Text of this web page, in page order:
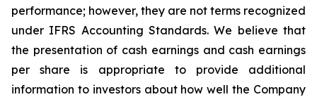
performance; however, they are not terms recognized
under IFRS Accounting Standards. We believe that
the presentation of cash earnings and cash earnings
per share is appropriate to provide additional
information to investors about how well the Company